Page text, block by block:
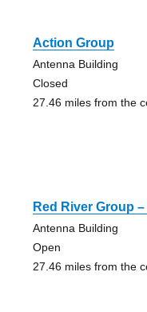
Action Group
Antenna Building
Closed
27.46 miles from the
Red River Group
Antenna Building
Open
27.46 miles from the